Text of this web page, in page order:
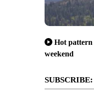
Hot pattern
weekend